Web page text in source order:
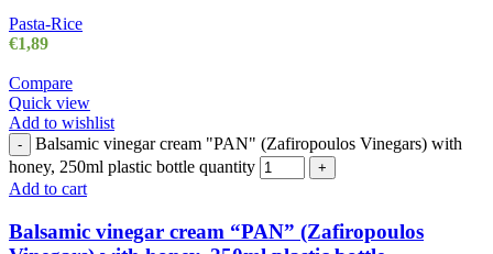
Pasta-Rice
€1,89
Compare
Quick view
Add to wishlist
-
Balsamic vinegar cream "PAN" (Zafiropoulos Vinegars) with
honey, 250ml plastic bottle quantity
+
Add to cart
Balsamic vinegar cream “PAN” (Zafiropoulos